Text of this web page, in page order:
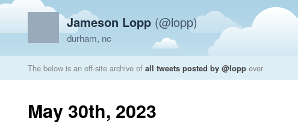
Jameson Lopp (@lopp)
durham, nc
The below is an off-site archive of all tweets posted by @lopp ever
May 30th, 2023